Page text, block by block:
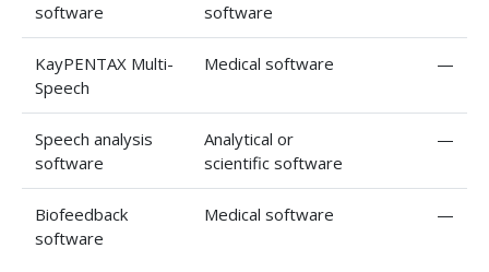
software
software
KayPENTAX Multi-
Speech
Medical software —
Speech analysis
software
Analytical or
scientific software
—
Biofeedback
software
Medical software —